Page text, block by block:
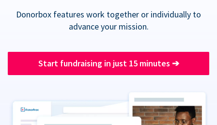
Donorbox features work together or individually to
advance your mission.
Start fundraising in just 15 minutes ➔